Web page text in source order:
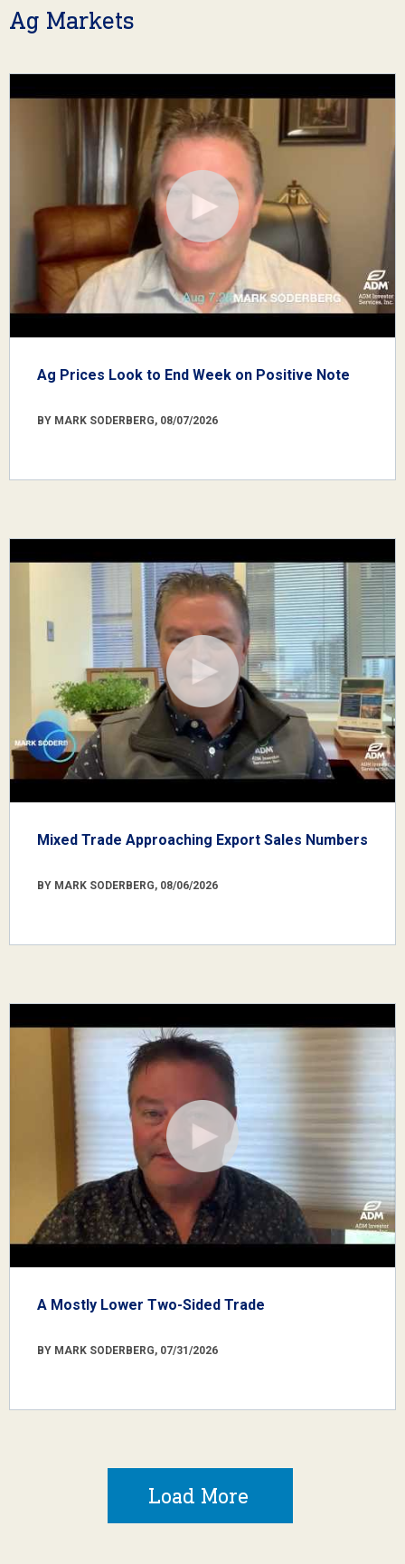
Ag Markets
Ag Prices Look to End Week on Positive Note
BY MARK SODERBERG, 08/07/2026
Mixed Trade Approaching Export Sales Numbers
BY MARK SODERBERG, 08/06/2026
A Mostly Lower Two-Sided Trade
BY MARK SODERBERG, 07/31/2026
Load More